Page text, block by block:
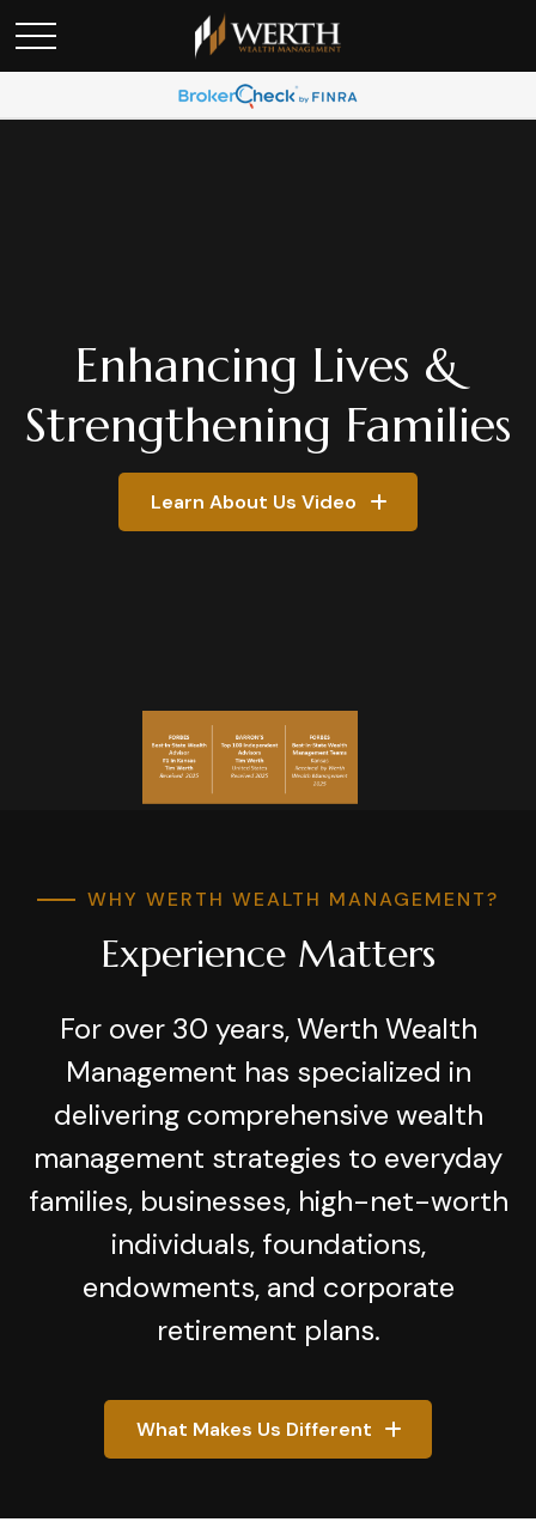
Enhancing Lives &
Strengthening Families
Learn About Us Video
WHY WERTH WEALTH MANAGEMENT?
Experience Matters
For over 30 years, Werth Wealth
Management has specialized in
delivering comprehensive wealth
management strategies to everyday
families, businesses, high-net-worth
individuals, foundations,
endowments, and corporate
retirement plans.
What Makes Us Different